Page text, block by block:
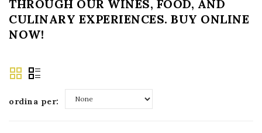
THROUGH OUR WINES, FOOD, AND
CULINARY EXPERIENCES. BUY ONLINE
NOW!
ordina per: None